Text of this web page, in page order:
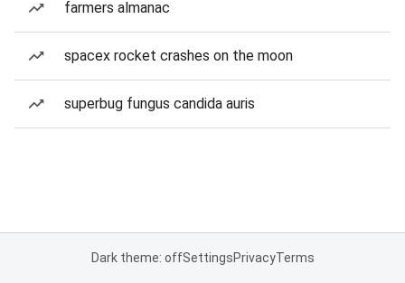
farmers almanac
spacex rocket crashes on the moon
superbug fungus candida auris
Dark theme: offSettingsPrivacyTerms